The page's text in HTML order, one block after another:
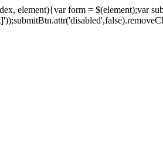
element){var form = $(element);var